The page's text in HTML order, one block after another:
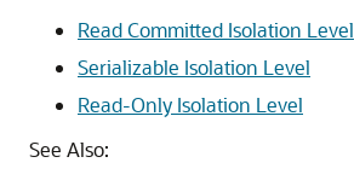
Read Committed Isolation Level
Serializable Isolation Level
Read-Only Isolation Level
See Also: